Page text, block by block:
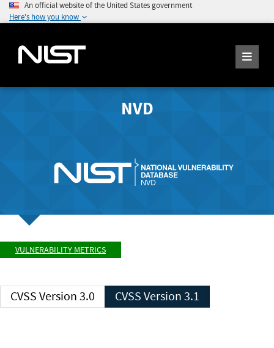
An official website of the United States government
Here's how you know
NVD
VULNERABILITY METRICS
CVSS Version 3.0 CVSS Version 3.1